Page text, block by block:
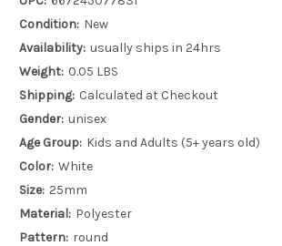
Condition: New
Availability: usually ships in 24hrs
Weight: 0.05 LBS
Shipping: Calculated at Checkout
Gender: unisex
Age Group: Kids and Adults (5+ years old)
Color: White
Size: 25mm
Material: Polyester
Pattern: round